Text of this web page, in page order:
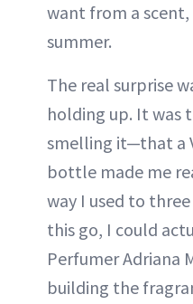
want from a
summer.
The real surprise
holding up. It was
smelling it—that a
bottle made me
way I used to
this go, I could
Perfumer Adriana
building the